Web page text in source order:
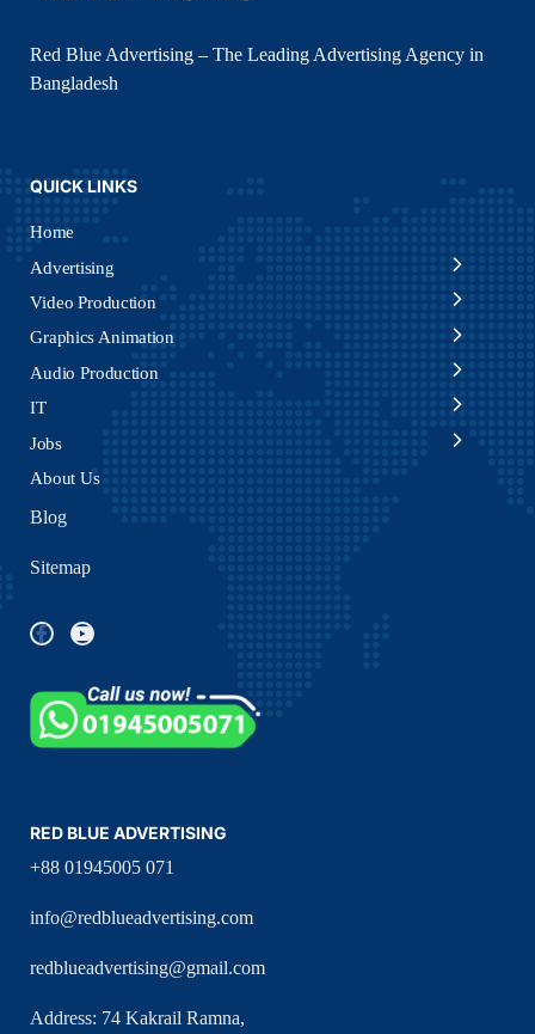
Red Blue Advertising – The Leading Advertising Agency in
Bangladesh
QUICK LINKS
Home
Advertising
Video Production
Graphics Animation
Audio Production
IT
Jobs
About Us
Blog
Sitemap
RED BLUE ADVERTISING
+88 01945005 071
info@redblueadvertising.com
redblueadvertising@gmail.com
Address: 74 Kakrail Ramna,